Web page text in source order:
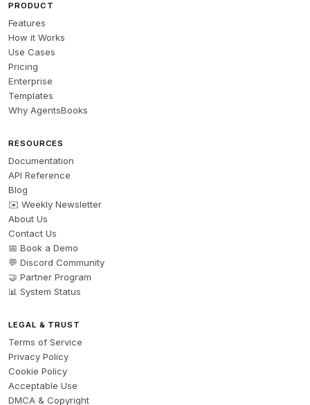
PRODUCT
Features
How it Works
Use Cases
Pricing
Enterprise
Templates
Why AgentsBooks
RESOURCES
Documentation
API Reference
Blog
✉️ Weekly Newsletter
About Us
Contact Us
📅 Book a Demo
💬 Discord Community
🤝 Partner Program
📊 System Status
LEGAL & TRUST
Terms of Service
Privacy Policy
Cookie Policy
Acceptable Use
DMCA & Copyright